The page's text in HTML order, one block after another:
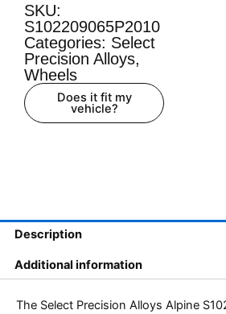
SKU:
S102209065P2010
Categories: Select
Precision Alloys,
Wheels
Does it fit my
vehicle?
Description
Additional information
The Select Precision Alloys Alpine